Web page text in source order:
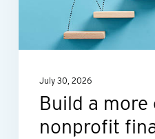
function
July 30, 2026
Build a
nonprofit